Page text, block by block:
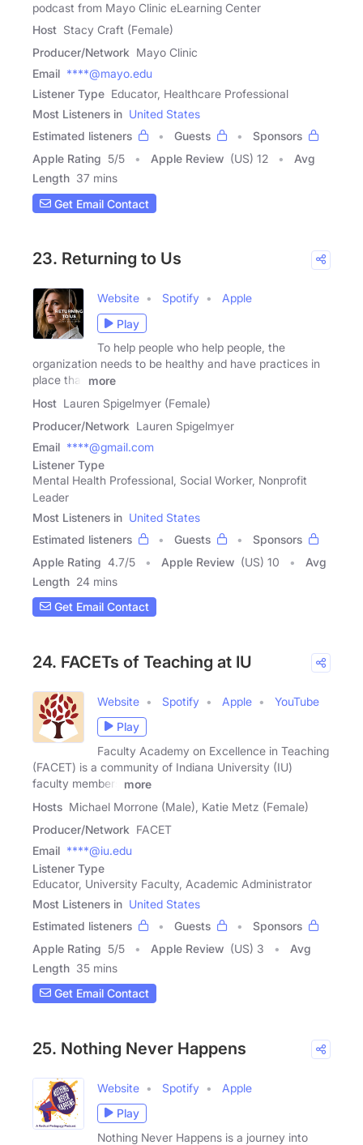
podcast from Mayo Clinic eLearning Center
Host Stacy Craft (Female)
Producer/Network Mayo Clinic
Email ****@mayo.edu
Listener Type Educator, Healthcare Professional
Most Listeners in United States
Estimated listeners
Guests
Sponsors
Apple Rating 5/5 Apple Review (US) 12
Avg
Length 37 mins
Get Email Contact
23. Returning to Us
Website Spotify
Apple
Play
To help people who help people, the
organization needs to be healthy and have practices in
place that
more
Host Lauren Spigelmyer (Female)
Producer/Network Lauren Spigelmyer
Email ****@gmail.com
Listener Type
Mental Health Professional, Social Worker, Nonprofit
Leader
Most Listeners in United States
Estimated listeners
Guests
Sponsors
Apple Rating 4.7/5 Apple Review (US) 10
Avg
Length 24 mins
Get Email Contact
24. FACETs of Teaching at IU
Website Spotify Apple
YouTube
Play
Faculty Academy on Excellence in Teaching
(FACET) is a community of Indiana University (IU)
faculty members
more
Hosts Michael Morrone (Male), Katie Metz (Female)
Producer/Network FACET
Email ****@iu.edu
Listener Type
Educator, University Faculty, Academic Administrator
Most Listeners in United States
Estimated listeners
Guests
Sponsors
Apple Rating 5/5 Apple Review (US) 3
Avg
Length 35 mins
Get Email Contact
25. Nothing Never Happens
Website Spotify
Apple
Play
Nothing Never Happens is a journey into